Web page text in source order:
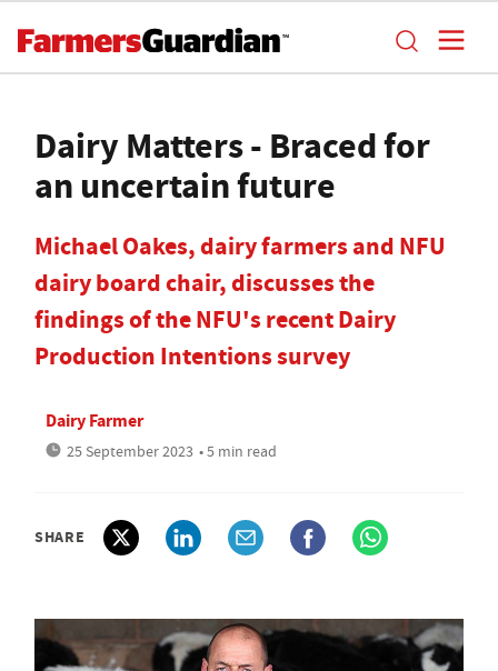
Dairy Matters - Braced for
an uncertain future
Michael Oakes, dairy farmers and NFU
dairy board chair, discusses the
findings of the NFU's recent Dairy
Production Intentions survey
Dairy Farmer
25 September 2023 • 5 min read
SHARE